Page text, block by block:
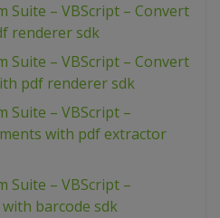
Suite – VBScript – Convert
renderer sdk
Suite – VBScript – Convert
pdf renderer sdk
Suite – VBScript –
with pdf extractor
Suite – VBScript –
barcode sdk